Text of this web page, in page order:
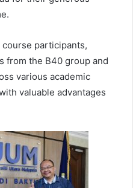
participants,
from the B40 group and
various academic
valuable advantages